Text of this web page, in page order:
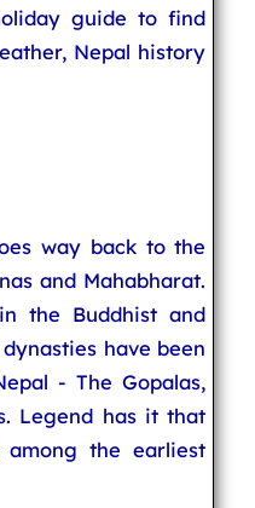
guide to find
Nepal history
way back to the
and Mahabharat.
the Buddhist and
have been
- The Gopalas,
Legend has it that
the earliest